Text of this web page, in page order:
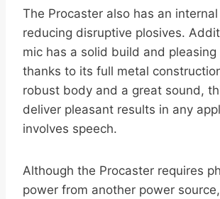
The Procaster also has an
reducing disruptive plosives.
mic has a solid build and
thanks to its full metal
robust body and a great sound,
deliver pleasant results in any
involves speech.
Although the Procaster requires
power from another power